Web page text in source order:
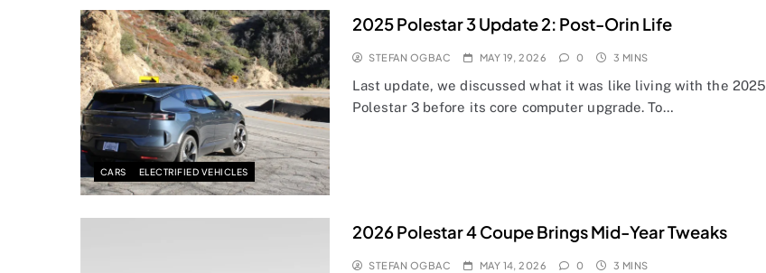
CARS ELECTRIFIED VEHICLES
2025 Polestar 3 Update 2: Post-Orin Life
STEFAN OGBAC MAY 19, 2026 0 3 MINS
Last update, we discussed what it was like living with the 2025
Polestar 3 before its core computer upgrade. To…
2026 Polestar 4 Coupe Brings Mid-Year Tweaks
STEFAN OGBAC MAY 14, 2026 0 3 MINS